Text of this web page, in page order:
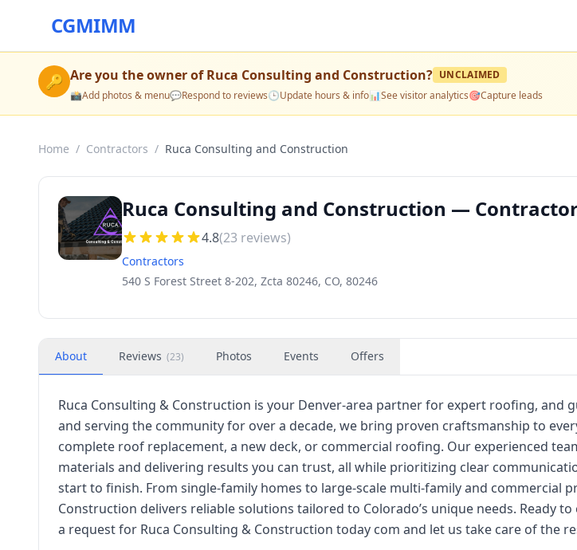
CGMIMM
🔑 Are you the owner ofRuca Consulting and Construction? UNCLAIMED
📸Add photos & menu💬Respond to reviews🕒Update hours & info📊See visitor analytics🎯Capture leads
Home / Contractors / Ruca Consulting and Construction
Ruca Consulting and Construction —
4.8(23 reviews)
Contractors
540 S Forest Street 8-202, Zcta 80246, CO, 80246
About Reviews (23) Photos Events Offers
Ruca Consulting & Construction is your Denver-area partner for expert roofing, and
and serving the community for over a decade, we bring proven craftsmanship to
complete roof replacement, a new deck, or commercial roofing. Our experienced
materials and delivering results you can trust, all while prioritizing clear
start to finish. From single-family homes to large-scale multi-family and commercial
Construction delivers reliable solutions tailored to Colorado’s unique needs. Ready
a request for Ruca Consulting & Construction today com and let us take care of the